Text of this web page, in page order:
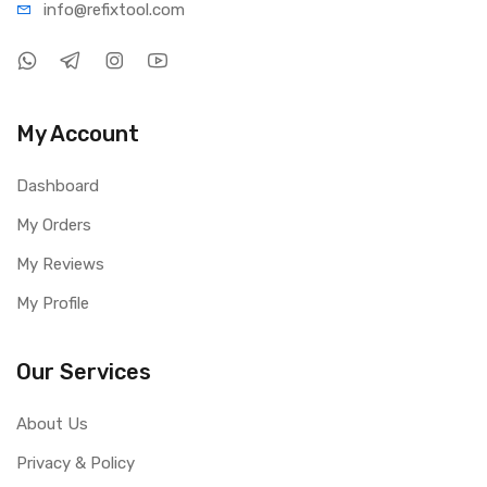
info@refixtool.com
My Account
Dashboard
My Orders
My Reviews
My Profile
Our Services
About Us
Privacy & Policy